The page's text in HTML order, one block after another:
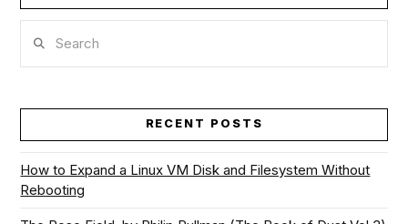
VIEW POST
RECENT POSTS
How to Expand a Linux VM Disk and Filesystem Without
Rebooting